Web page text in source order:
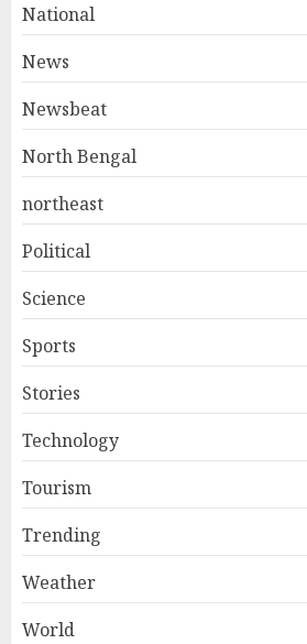
National
News
Newsbeat
North Bengal
northeast
Political
Science
Sports
Stories
Technology
Tourism
Trending
Weather
World